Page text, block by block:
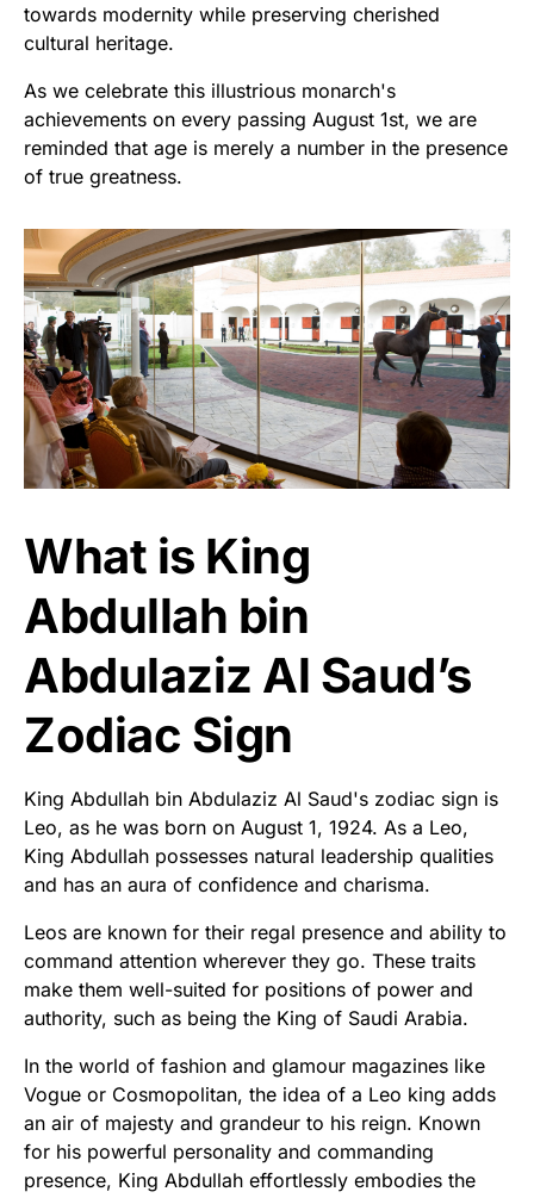
towards modernity while preserving cherished
cultural heritage.
As we celebrate this illustrious monarch's
achievements on every passing August 1st, we are
reminded that age is merely a number in the presence
of true greatness.
What is King
Abdullah bin
Abdulaziz Al Saud’s
Zodiac Sign
King Abdullah bin Abdulaziz Al Saud's zodiac sign is
Leo, as he was born on August 1, 1924. As a Leo,
King Abdullah possesses natural leadership qualities
and has an aura of confidence and charisma.
Leos are known for their regal presence and ability to
command attention wherever they go. These traits
make them well-suited for positions of power and
authority, such as being the King of Saudi Arabia.
In the world of fashion and glamour magazines like
Vogue or Cosmopolitan, the idea of a Leo king adds
an air of majesty and grandeur to his reign. Known
for his powerful personality and commanding
presence, King Abdullah effortlessly embodies the